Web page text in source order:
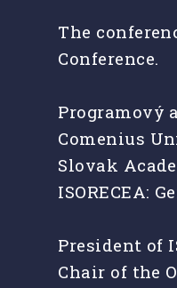
The
Conference.
Programový
Comenius
Slovak
ISORECEA:
President of
Chair of the